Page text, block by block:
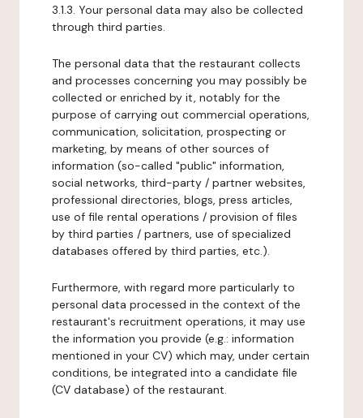
3.1.3. Your personal data may also be collected
through third parties.
The personal data that the restaurant collects
and processes concerning you may possibly be
collected or enriched by it, notably for the
purpose of carrying out commercial operations,
communication, solicitation, prospecting or
marketing, by means of other sources of
information (so-called "public" information,
social networks, third-party / partner websites,
professional directories, blogs, press articles,
use of file rental operations / provision of files
by third parties / partners, use of specialized
databases offered by third parties, etc.).
Furthermore, with regard more particularly to
personal data processed in the context of the
restaurant's recruitment operations, it may use
the information you provide (e.g.: information
mentioned in your CV) which may, under certain
conditions, be integrated into a candidate file
(CV database) of the restaurant.